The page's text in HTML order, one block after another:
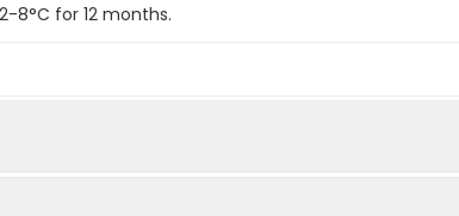
2-8°C for 12 months.